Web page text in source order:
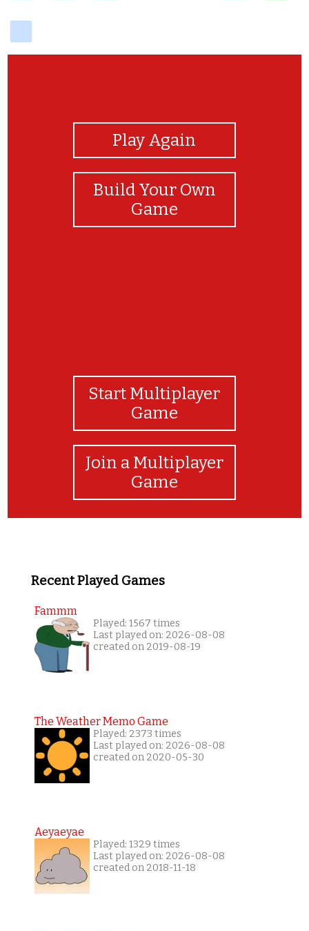
Play Again
Build Your Own
Game
Start Multiplayer
Game
Join a Multiplayer
Game
Recent Played Games
Fammm
Played: 1567 times
Last played on: 2026-08-08
created on 2019-08-19
The Weather Memo Game
Played: 2373 times
Last played on: 2026-08-08
created on 2020-05-30
Aeyaeyae
Played: 1329 times
Last played on: 2026-08-08
created on 2018-11-18